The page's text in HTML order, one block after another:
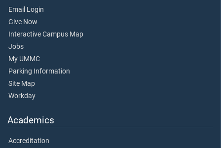
Email Login
Give Now
Interactive Campus Map
Jobs
My UMMC
Parking Information
Site Map
Workday
Academics
Accreditation